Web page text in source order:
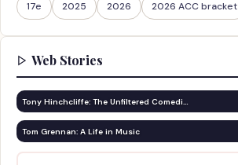
17e 2025 2026 2026 ACC bracket
Web Stories
Tony Hinchcliffe: The Unfiltered Comedi…
Tom Grennan: A Life in Music